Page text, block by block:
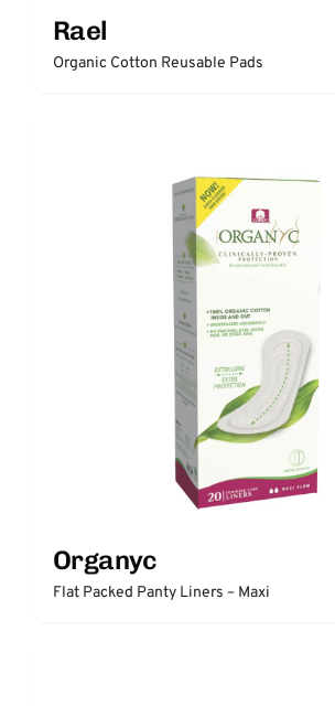
Rael
Organic Cotton Reusable Pads
Organyc
Flat Packed Panty Liners – Maxi